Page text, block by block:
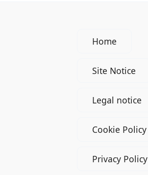
Home
Site Notice
Legal notice
Cookie Policy
Privacy Policy